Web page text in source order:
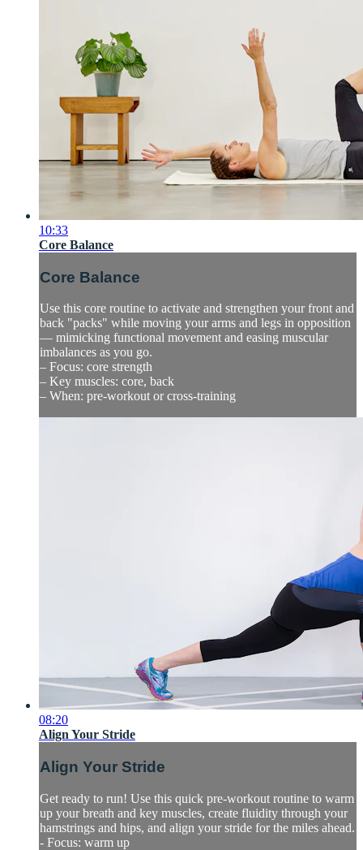
10:33
Core Balance
Core Balance
Use this core routine to activate and strengthen your front and
back "packs" while moving your arms and legs in opposition
— mimicking functional movement and easing muscular
imbalances as you go.
– Focus: core strength
– Key muscles: core, back
– When: pre-workout or cross-training
08:20
Align Your Stride
Align Your Stride
Get ready to run! Use this quick pre-workout routine to warm
up your breath and key muscles, create fluidity through your
hamstrings and hips, and align your stride for the miles ahead.
- Focus: warm up